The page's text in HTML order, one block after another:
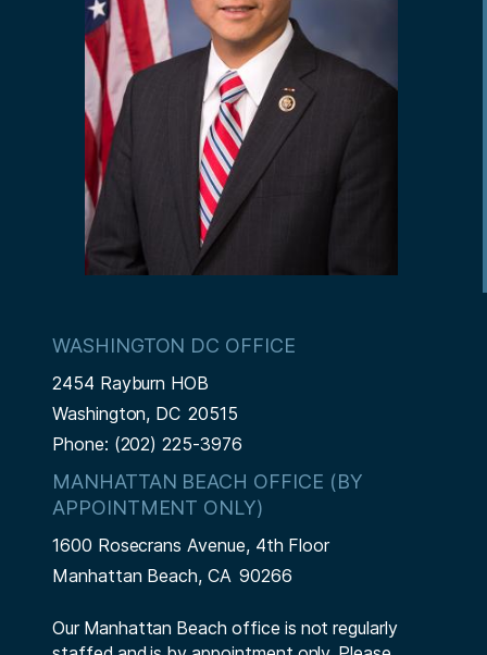
WASHINGTON DC OFFICE
2454 Rayburn HOB
Washington, DC20515
Phone: (202) 225-3976
MANHATTAN BEACH OFFICE (BY
APPOINTMENT ONLY)
1600 Rosecrans Avenue, 4th Floor
Manhattan Beach,CA90266
Our Manhattan Beach office is not regularly